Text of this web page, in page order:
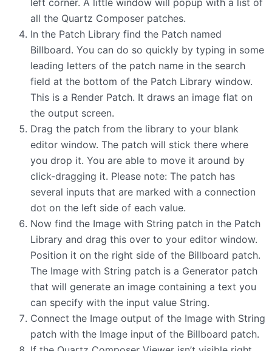
all the Quartz Composer patches.
In the Patch Library find the Patch named
Billboard. You can do so quickly by typing in some
leading letters of the patch name in the search
field at the bottom of the Patch Library window.
This is a Render Patch. It draws an image flat on
the output screen.
Drag the patch from the library to your blank
editor window. The patch will stick there where
you drop it. You are able to move it around by
click-dragging it. Please note: The patch has
several inputs that are marked with a connection
dot on the left side of each value.
Now find the Image with String patch in the Patch
Library and drag this over to your editor window.
Position it on the right side of the Billboard patch.
The Image with String patch is a Generator patch
that will generate an image containing a text you
can specify with the input value String.
Connect the Image output of the Image with String
patch with the Image input of the Billboard patch.